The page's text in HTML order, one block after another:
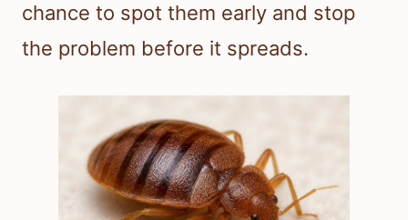
chance to spot them early and stop
the problem before it spreads.